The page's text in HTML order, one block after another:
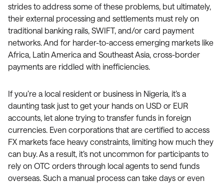
strides to address some of these problems, but ultimately,
their external processing and settlements must rely on
traditional banking rails, SWIFT, and/or card payment
networks. And for harder-to-access emerging markets like
Africa, Latin America and Southeast Asia, cross-border
payments are riddled with inefficiencies.
If you’re a local resident or business in Nigeria, it’s a
daunting task just to get your hands on USD or EUR
accounts, let alone trying to transfer funds in foreign
currencies. Even corporations that are certified to access
FX markets face heavy constraints, limiting how much they
can buy. As a result, it’s not uncommon for participants to
rely on OTC orders through local agents to send funds
overseas. Such a manual process can take days or even